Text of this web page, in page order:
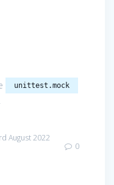
unittest.mock
August 2022
0